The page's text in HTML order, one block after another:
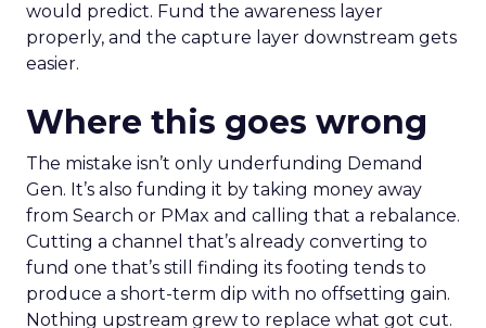
would predict. Fund the awareness layer
properly, and the capture layer downstream gets
easier.
Where this goes wrong
The mistake isn’t only underfunding Demand
Gen. It’s also funding it by taking money away
from Search or PMax and calling that a rebalance.
Cutting a channel that’s already converting to
fund one that’s still finding its footing tends to
produce a short-term dip with no offsetting gain.
Nothing upstream grew to replace what got cut.